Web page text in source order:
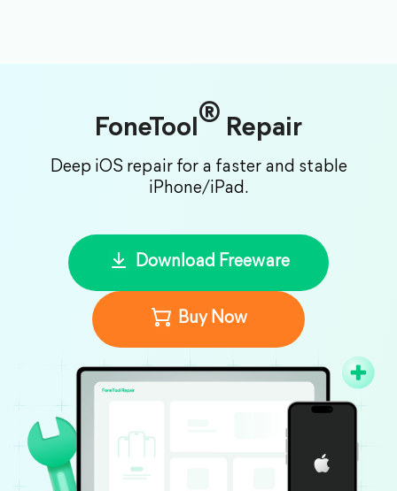
FoneTool® Repair
Deep iOS repair for a faster and stable
iPhone/iPad.
Download Freeware
Buy Now